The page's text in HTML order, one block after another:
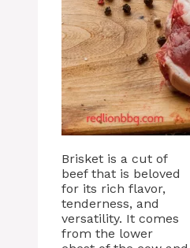
Brisket is a cut of
beef that is beloved
for its rich flavor,
tenderness, and
versatility. It comes
from the lower